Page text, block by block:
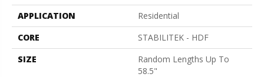
APPLICATION
Residential
CORE
STABILITEK - HDF
SIZE
Random Lengths Up To
58.5"